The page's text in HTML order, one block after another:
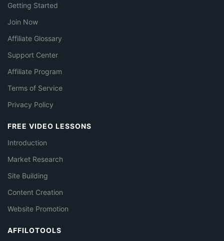
Getting Started
Join Now
Affiliate Glossary
Support Center
Affiliate Program
Terms of Service
Privacy Policy
FREE VIDEO LESSONS
Introduction
Market Research
Site Building
Content Creation
Website Promotion
AFFILOTOOLS